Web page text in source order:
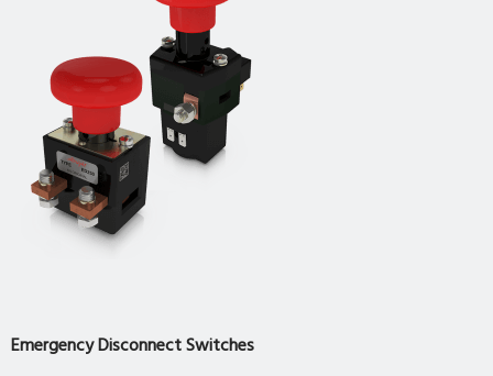
Emergency Disconnect Switches